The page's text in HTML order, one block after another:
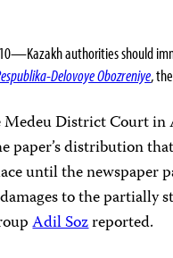
authorities should
Delovoye Obozreniye,
District Court in
paper’s distribution
until the newspaper
to the partially
Adil Sozreported.